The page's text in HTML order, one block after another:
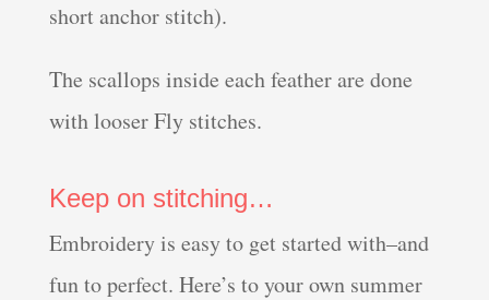
short anchor stitch).
The scallops inside each feather are done
with looser Fly stitches.
Keep on stitching…
Embroidery is easy to get started with–and
fun to perfect. Here’s to your own summer